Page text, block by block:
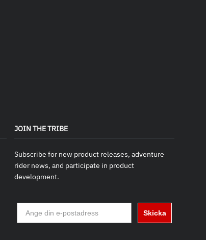
JOIN THE TRIBE
Subscribe for new product releases, adventure
rider news, and participate in product
development.
Skicka